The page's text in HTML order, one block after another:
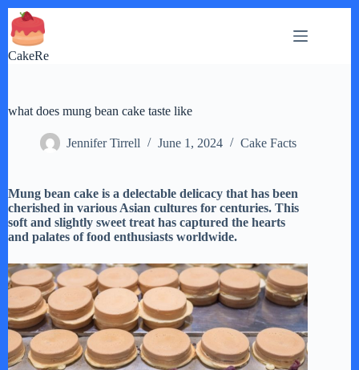
Skip
to
content
CakeRe
what does mung bean cake taste like
Jennifer Tirrell June 1, 2024 Cake Facts
Mung bean cake is a delectable delicacy that has been
cherished in various Asian cultures for centuries. This
soft and slightly sweet treat has captured the hearts
and palates of food enthusiasts worldwide.